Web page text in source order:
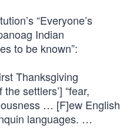
“Everyone’s
Indian
to be known”:
Thanksgiving
settlers’] “fear,
… [F]ew English
languages. …